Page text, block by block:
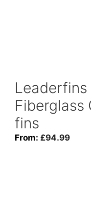
Fiberglass
fins
From: £94.99